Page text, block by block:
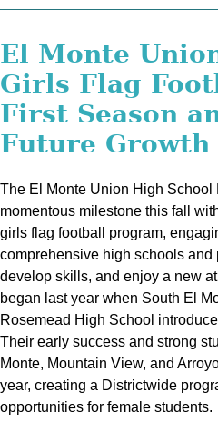
El Monte
Girls Flag
First Season
Future Growth
The El Monte Union High School
momentous milestone this fall
girls flag football program,
comprehensive high schools
develop skills, and enjoy a new
began last year when South El
Rosemead High School
Their early success and strong
Monte, Mountain View, and
year, creating a Districtwide
opportunities for female students.